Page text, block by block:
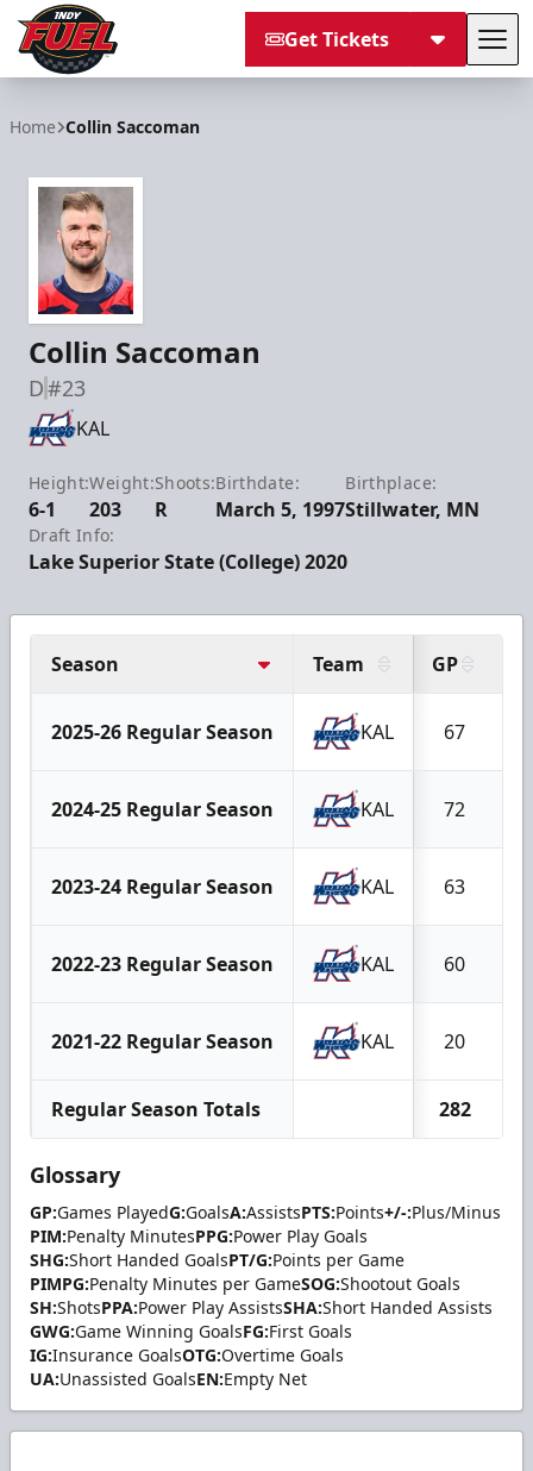
Get Tickets
Home Collin Saccoman
Collin Saccoman
D#23
KAL
Height:
6-1
Weight:
203
Shoots:
R
Birthdate:
March 5, 1997
Birthplace:
Stillwater, MN
Draft Info:
Lake Superior State (College) 2020
Season Team GP
2025-26 Regular Season KAL 67
2024-25 Regular Season KAL 72
2023-24 Regular Season KAL 63
2022-23 Regular Season KAL 60
2021-22 Regular Season KAL 20
Regular Season Totals 282
Glossary
GP:Games PlayedG:GoalsA:AssistsPTS:Points+/-:Plus/Minus
PIM:Penalty MinutesPPG:Power Play Goals
SHG:Short Handed GoalsPT/G:Points per Game
PIMPG:Penalty Minutes per GameSOG:Shootout Goals
SH:ShotsPPA:Power Play AssistsSHA:Short Handed Assists
GWG:Game Winning GoalsFG:First Goals
IG:Insurance GoalsOTG:Overtime Goals
UA:Unassisted GoalsEN:Empty Net